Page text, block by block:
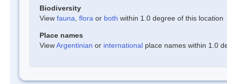
Biodiversity
View fauna flora or both within 1.0 degree of this location
Place names
ViewArgentinian or international place names within 1.0